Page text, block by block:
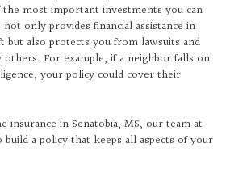
the most important investments you can
only provides financial assistance in
also protects you from lawsuits and
others. For example, if a neighbor falls on
your policy could cover their
insurance in Senatobia, MS, our team at
build a policy that keeps all aspects of your